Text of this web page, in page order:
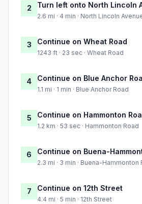
2 Turn left onto North Lincoln
2.6 mi · 4 min · North Lincoln
3 Continue on Wheat Road
1243 ft · 23 sec · Wheat Road
4 Continue on Blue Anchor
1.1 mi · 1 min · Blue Anchor Road
5 Continue on Hammonton
1.2 km · 53 sec · Hammonton Road
6 Continue on Buena-
2.3 mi · 3 min · Buena-Hammonton
7 Continue on 12th Street
4.4 mi · 5 min · 12th Street